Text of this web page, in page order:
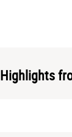
Highlights